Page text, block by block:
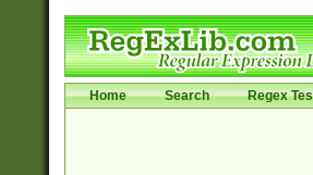
Home Search Regex